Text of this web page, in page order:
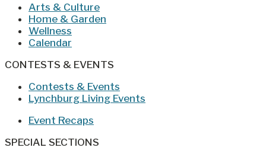
Arts & Culture
Home & Garden
Wellness
Calendar
CONTESTS & EVENTS
Contests & Events
Lynchburg Living Events
Event Recaps
SPECIAL SECTIONS